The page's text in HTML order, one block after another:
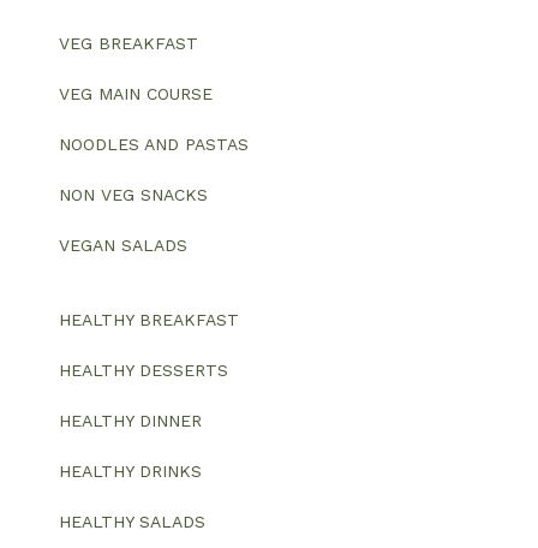
VEG BREAKFAST
VEG MAIN COURSE
NOODLES AND PASTAS
NON VEG SNACKS
VEGAN SALADS
HEALTHY BREAKFAST
HEALTHY DESSERTS
HEALTHY DINNER
HEALTHY DRINKS
HEALTHY SALADS